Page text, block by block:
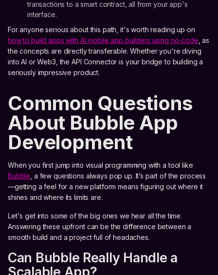
transactions to a smart contract, all from your app's
interface.
For anyone serious about this path, it's worth reading up on
how to build apps with AI mobile app builders using no-code, as
the concepts are directly transferable. Whether you're diving
into AI or Web3, the API Connector is your bridge to building a
seriously impressive product.
Common Questions
About Bubble App
Development
When you first jump into visual programming with a tool like
Bubble, a few questions always pop up. It’s part of the process
—getting a feel for a new platform means figuring out where it
shines and where its limits are.
Let's get into some of the big ones we hear all the time.
Answering these upfront can be the difference between a
smooth build and a project full of headaches.
Can Bubble Really Handle a